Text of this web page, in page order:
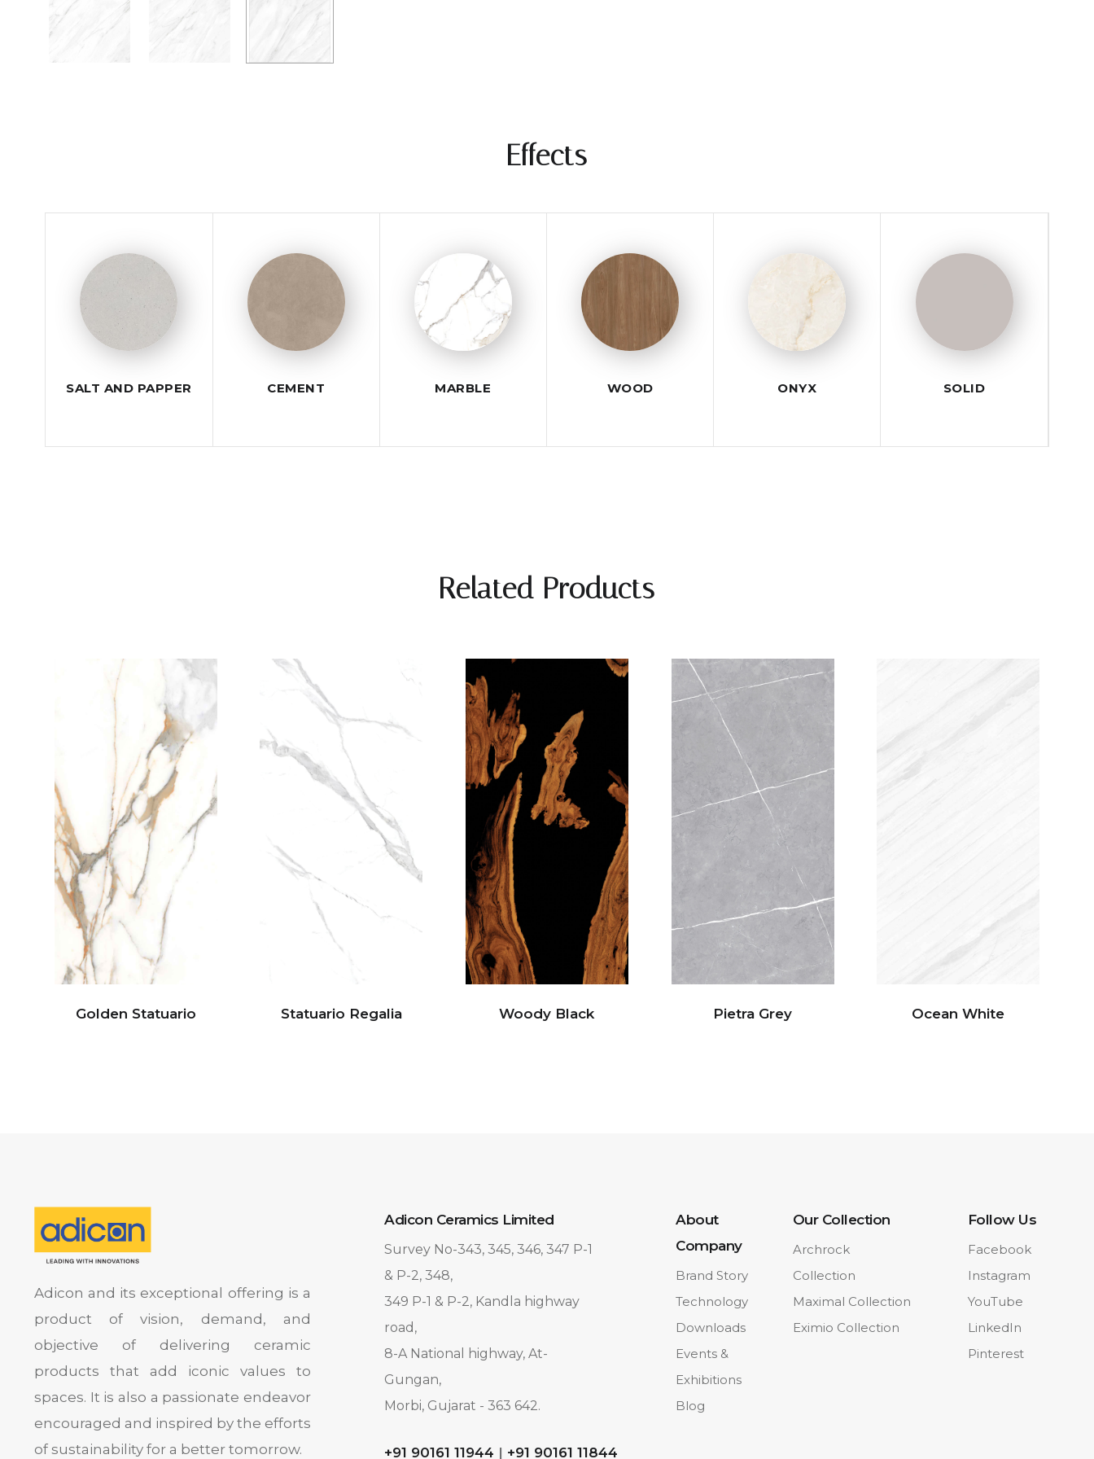
Effects
SALT AND PAPPER CEMENT MARBLE WOOD ONYX SOLID
Related Products
Golden Statuario Statuario Regalia Woody Black Pietra Grey Ocean White
Adicon and its exceptional offering is a
product of vision, demand, and
objective of delivering ceramic
products that add iconic values to
spaces. It is also a passionate endeavor
encouraged and inspired by the efforts
of sustainability for a better tomorrow.
Adicon Ceramics Limited
Survey No-343, 345, 346, 347 P-1
& P-2, 348,
349 P-1 & P-2, Kandla highway
road,
8-A National highway, At-
Gungan,
Morbi, Gujarat - 363 642.
+91 90161 11944 | +91 90161 11844
About
Company
Brand Story
Technology
Downloads
Events &
Exhibitions
Blog
Our Collection
Archrock
Collection
Maximal Collection
Eximio Collection
Follow Us
Facebook
Instagram
YouTube
LinkedIn
Pinterest